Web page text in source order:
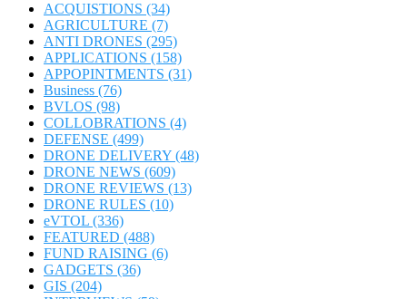
ACQUISTIONS (34)
AGRICULTURE (7)
ANTI DRONES (295)
APPLICATIONS (158)
APPOPINTMENTS (31)
Business (76)
BVLOS (98)
COLLOBRATIONS (4)
DEFENSE (499)
DRONE DELIVERY (48)
DRONE NEWS (609)
DRONE REVIEWS (13)
DRONE RULES (10)
eVTOL (336)
FEATURED (488)
FUND RAISING (6)
GADGETS (36)
GIS (204)